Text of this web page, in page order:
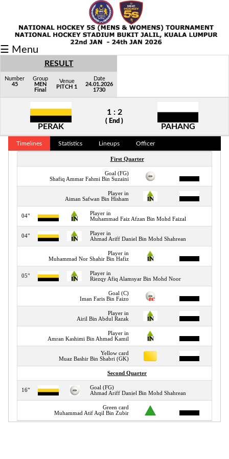
Fixtures/Results
Group
Scorer
Cards
Info
☰ Menu
RESULT
Number
45
Group
MEN
Final
Venue
PITCH 1
Date
24.01.2026
1730
PERAK
1 : 2
( End )
PAHANG
Timelines Statistics Lineups Officer
First Quarter
Goal (FG)
Shafiq Ammar Fahmi Bin Suzaini
Player in
Aiman Safwan Bin Hisham
04"
Player in
Muhammad Faiz Afzan Bin Mohd Faizal
04"
Player in
Ahmad Ariff Daniel Bin Mohd Shahrean
Player in
Muhammad Nor Shahir Bin Hafiz
05"
Player in
Riezqy Afiq Alamsyar Bin Mohd Noor
Goal (C)
Iman Faris Bin Faizo
Player in
Airil Bin Abdul Razak
Player in
Amran Kashimi Bin Ahmad Kamil
Yellow card
Muaz Bashir Bin Shabri (GK)
Second Quarter
16"
Goal (FG)
Ahmad Ariff Daniel Bin Mohd Shahrean
Green card
Muhammad Atif Aqil Bin Zubir